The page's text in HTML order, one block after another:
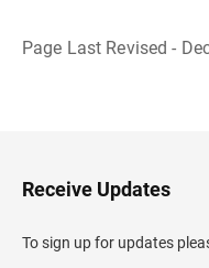
Page Last Revised -
H
e
d
e
Receive Updates
To sign up for updates